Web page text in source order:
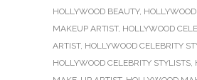
HOLLYWOOD BEAUTY,
MAKEUP ARTIST, HOLLYWOOD
ARTIST, HOLLYWOOD CELEBRITY
HOLLYWOOD CELEBRITY STYLISTS,